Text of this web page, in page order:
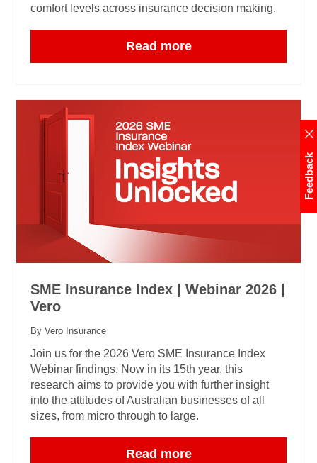
comfort levels across insurance decision making.
Read more
SME Insurance Index | Webinar 2026 |
Vero
By Vero Insurance
Join us for the 2026 Vero SME Insurance Index
Webinar findings. Now in its 15th year, this
research aims to provide you with further insight
into the attitudes of Australian businesses of all
sizes, from micro through to large.
Read more
Feedback